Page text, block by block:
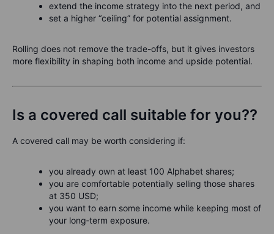
extend the income strategy into the next period, and
set a higher “ceiling” for potential assignment.
Rolling does not remove the trade-offs, but it gives investors
more flexibility in shaping both income and upside potential.
Is a covered call suitable for you??
A covered call may be worth considering if:
you already own at least 100 Alphabet shares;
you are comfortable potentially selling those shares
at 350 USD;
you want to earn some income while keeping most of
your long‑term exposure.